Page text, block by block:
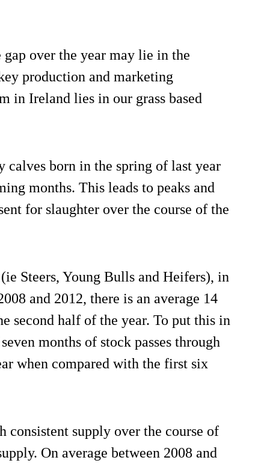
over the year may lie in the
production and marketing
in Ireland lies in our grass based
born in the spring of last year
months. This leads to peaks and
for slaughter over the course of the
Steers, Young Bulls and Heifers), in
and 2012, there is an average 14
second half of the year. To put this in
months of stock passes through
when compared with the first six
consistent supply over the course of
On average between 2008 and